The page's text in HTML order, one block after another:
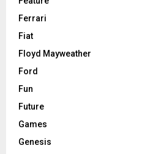
Ferrari
Fiat
Floyd Mayweather
Ford
Fun
Future
Games
Genesis